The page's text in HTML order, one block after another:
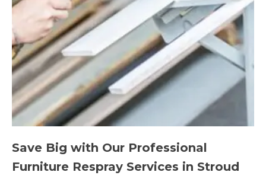
Save Big with Our Professional
Furniture Respray Services in Stroud